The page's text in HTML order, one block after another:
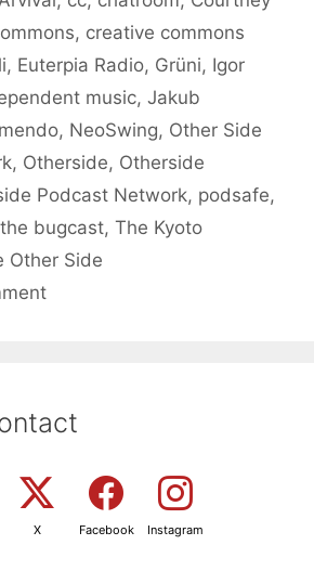
, creative commons
, Euterpia Radio, Grüni, Igor
music, Jakub
, NeoSwing, Other Side
, Otherside, Otherside
Podcast Network, podsafe,
the bugcast, The Kyoto
Other Side
X Facebook Instagram